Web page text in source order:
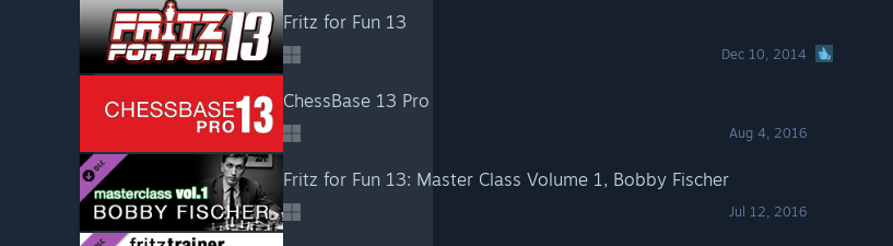
Fritz for Fun 13
Dec 10, 2014
ChessBase 13 Pro
Aug 4, 2016
Fritz for Fun 13: Master Class Volume 1, Bobby Fischer
Jul 12, 2016